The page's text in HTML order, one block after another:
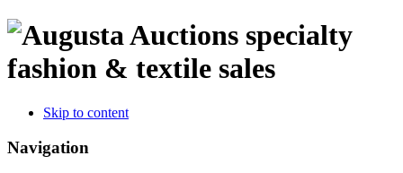
specialty
fashion & textile sales
Skip to content
Navigation